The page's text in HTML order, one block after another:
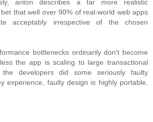
anton describes a far more realistic
that well over 90% of real-world web apps
acceptably irrespective of the chosen
bottlenecks ordinarily don't become
the app is scaling to large transactional
developers did some seriously faulty
experience, faulty design is highly portable.